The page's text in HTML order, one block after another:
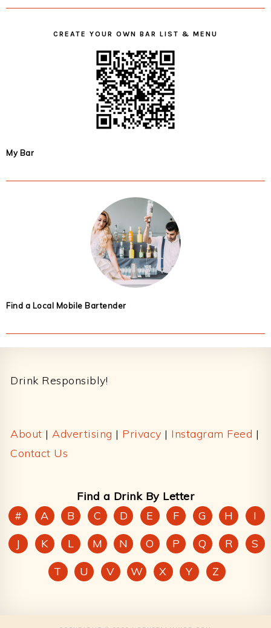
CREATE YOUR OWN BAR LIST & MENU
My Bar
Find a Local Mobile Bartender
Drink Responsibly!
About | Advertising | Privacy | Instagram Feed |
Contact Us
Find a Drink By Letter
#
A B C D E F G H
I
J
K L M N O P Q R
S
T
U V W X Y Z